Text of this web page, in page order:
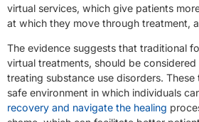
virtual services, which give patients
at which they move through treatment,
The evidence suggests that traditional
virtual treatments, should be
treating substance use disorders.
safe environment in which individuals
recovery and navigate the healing